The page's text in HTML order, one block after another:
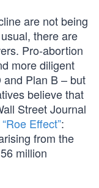
are not being
there are
Pro-abortion
more diligent
Plan B – but
believe that
Street Journal
Effect”:
from the
million